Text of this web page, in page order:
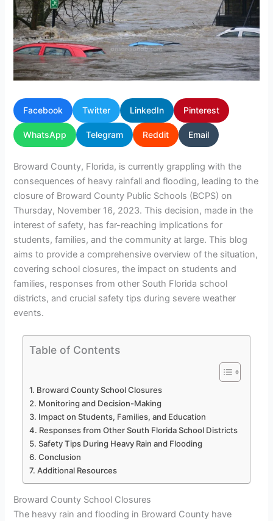
Facebook Twitter LinkedIn Pinterest
WhatsApp Telegram Reddit Email
Broward County, Florida, is currently grappling with the
consequences of heavy rainfall and flooding, leading to the
closure of Broward County Public Schools (BCPS) on
Thursday, November 16, 2023. This decision, made in the
interest of safety, has far-reaching implications for
students, families, and the community at large. This blog
aims to provide a comprehensive overview of the situation,
covering school closures, the impact on students and
families, responses from other South Florida school
districts, and crucial safety tips during severe weather
events.
Table of Contents
Broward County School Closures
Monitoring and Decision-Making
Impact on Students, Families, and Education
Responses from Other South Florida School Districts
Safety Tips During Heavy Rain and Flooding
Conclusion
Additional Resources
Broward County School Closures
The heavy rain and flooding in Broward County have